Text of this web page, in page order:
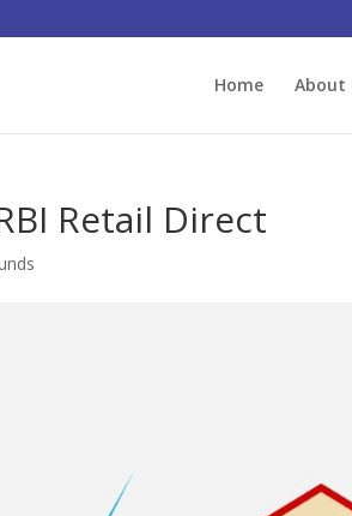
Home About
Retail Direct